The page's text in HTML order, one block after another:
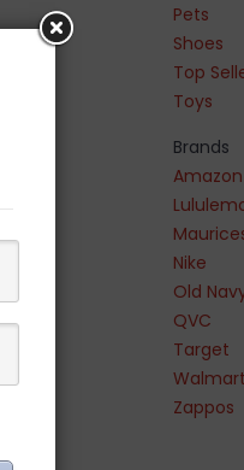
Pets
Shoes
Top
Toys
Brands
Amazon
Nike
Old
QVC
Target
Walmart
Zappos